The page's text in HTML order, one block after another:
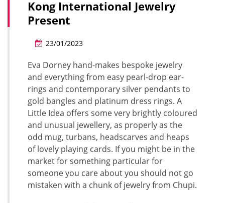
Kong International Jewelry
Present
23/01/2023
Eva Dorney hand-makes bespoke jewelry
and everything from easy pearl-drop ear-
rings and contemporary silver pendants to
gold bangles and platinum dress rings. A
Little Idea offers some very brightly coloured
and unusual jewellery, as properly as the
odd mug, turbans, headscarves and heaps
of lovely playing cards. If you might be in the
market for something particular for
someone you care about you should not go
mistaken with a chunk of jewelry from Chupi.